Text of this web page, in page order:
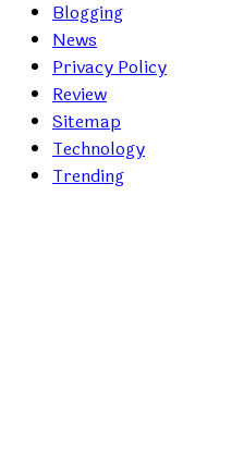
Blogging
News
Privacy Policy
Review
Sitemap
Technology
Trending